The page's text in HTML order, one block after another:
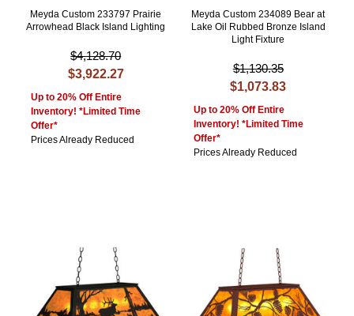
Meyda Custom 233797 Prairie
Arrowhead Black Island Lighting
$4,128.70
$3,922.27
Up to 20% Off Entire
Inventory! *Limited Time
Offer*
Prices Already Reduced
Meyda Custom 234089 Bear at
Lake Oil Rubbed Bronze Island
Light Fixture
$1,130.35
$1,073.83
Up to 20% Off Entire
Inventory! *Limited Time
Offer*
Prices Already Reduced